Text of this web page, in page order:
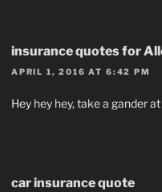
insurance quotes for
APRIL 1, 2016 AT 6:42 PM
Hey hey hey, take a gander at
car insurance quote